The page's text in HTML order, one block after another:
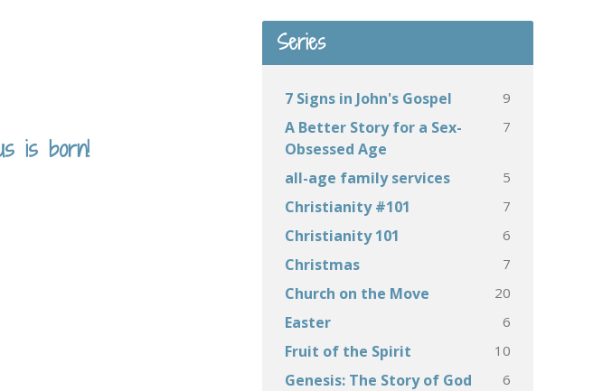
is born!
Series
7 Signs in John's Gospel 9
A Better Story for a Sex-
Obsessed Age
7
all-age family services 5
Christianity #101 7
Christianity 101 6
Christmas 7
Church on the Move 20
Easter 6
Fruit of the Spirit 10
Genesis: The Story of God
6